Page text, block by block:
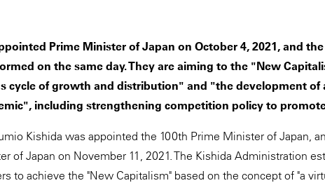
Prime Minister of Japan on October 4, 2021, and
on the same day. They are aiming to the "New
cycle of growth and distribution" and "the development of
including strengthening competition policy to
Kishida was appointed the 100th Prime Minister of Japan,
of Japan on November 11, 2021. The Kishida Administration
to achieve the "New Capitalism" based on the concept of "a